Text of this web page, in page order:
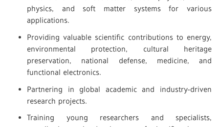
physics, and soft matter systems for various
applications.
Providing valuable scientific contributions to energy,
environmental protection, cultural heritage
preservation, national defense, medicine, and
functional electronics.
Partnering in global academic and industry-driven
research projects.
Training young researchers and specialists,